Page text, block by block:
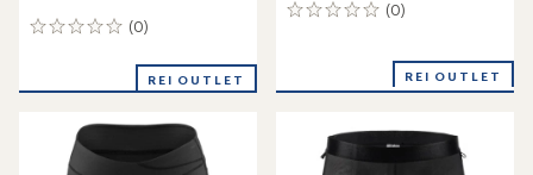
(0)
0
REI OUTLET
(0)
0
REI OUTLET